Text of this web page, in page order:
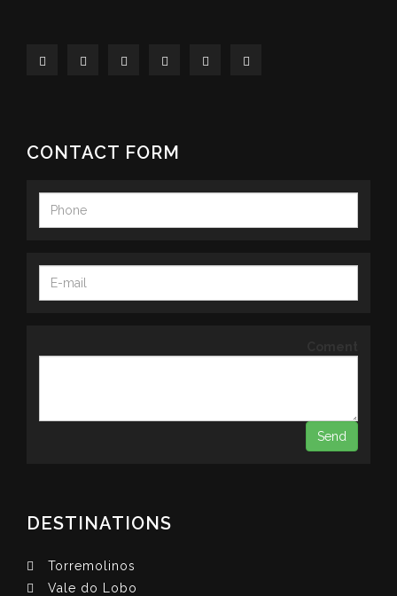
CONTACT FORM
DESTINATIONS
Torremolinos
Vale do Lobo